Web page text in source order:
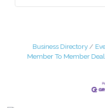
Business Directory
Member To Member